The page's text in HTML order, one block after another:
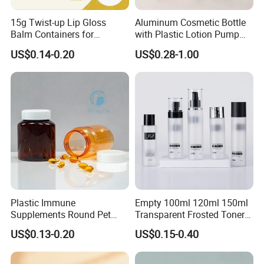
Q2:What is your MOQ?
The MOQ depends on the design and
company MOQ is 10000pcs.
Q3:Do you provide samples? Is it free or extra?
A:Yes. Our samples are only free for the
customers who confirm order. But the freight for
Q4:How long is your delivery time?
A:Usually it takes 15 days. But if the goods are in
15g Twist-up Lip Gloss
Balm Containers for
Deodorant, Solid Perfume,
Sunscreen
US$0.14-0.20
Aluminum Cosmetic Bottle
with Plastic Lotion Pump
for Cosmetic Packing
US$0.28-1.00
Plastic Immune
Supplements Round Pet
120cc Bottle
US$0.13-0.20
Empty 100ml 120ml 150ml
Transparent Frosted Toner
Water Skin Care Bottle with
Black Cap
US$0.15-0.40